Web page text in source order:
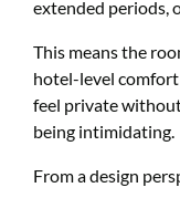
extended periods,
This means the
hotel-level
feel private
being intimidating.
From a design